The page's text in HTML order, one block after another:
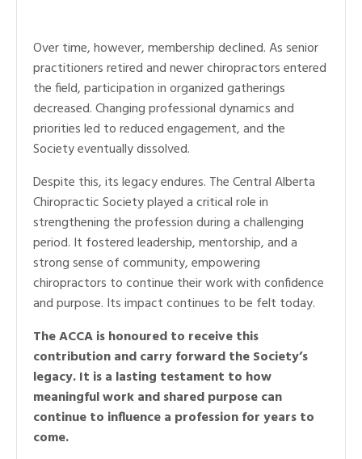
Over time, however, membership declined. As senior
practitioners retired and newer chiropractors entered
the field, participation in organized gatherings
decreased. Changing professional dynamics and
priorities led to reduced engagement, and the
Society eventually dissolved.
Despite this, its legacy endures. The Central Alberta
Chiropractic Society played a critical role in
strengthening the profession during a challenging
period. It fostered leadership, mentorship, and a
strong sense of community, empowering
chiropractors to continue their work with confidence
and purpose. Its impact continues to be felt today.
The ACCA is honoured to receive this
contribution and carry forward the Society’s
legacy. It is a lasting testament to how
meaningful work and shared purpose can
continue to influence a profession for years to
come.